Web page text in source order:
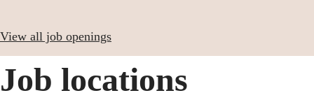
View all job openings
Job locations